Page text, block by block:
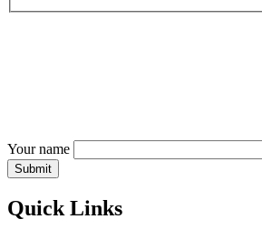
Your name
Quick Links